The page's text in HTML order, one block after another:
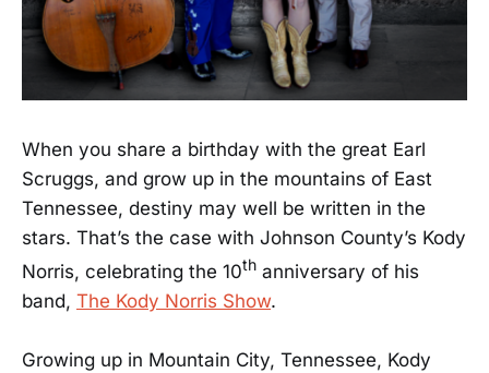
When you share a birthday with the great Earl
Scruggs, and grow up in the mountains of East
Tennessee, destiny may well be written in the
stars. That’s the case with Johnson County’s Kody
Norris, celebrating the 10th anniversary of his
band, The Kody Norris Show.
Growing up in Mountain City, Tennessee, Kody